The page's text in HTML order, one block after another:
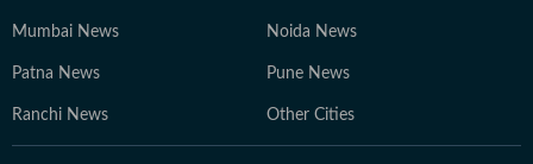
Mumbai News Noida News
Patna News Pune News
Ranchi News Other Cities